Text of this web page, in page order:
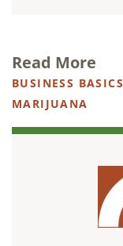
Read More
BUSINESS BASICS
MARIJUANA